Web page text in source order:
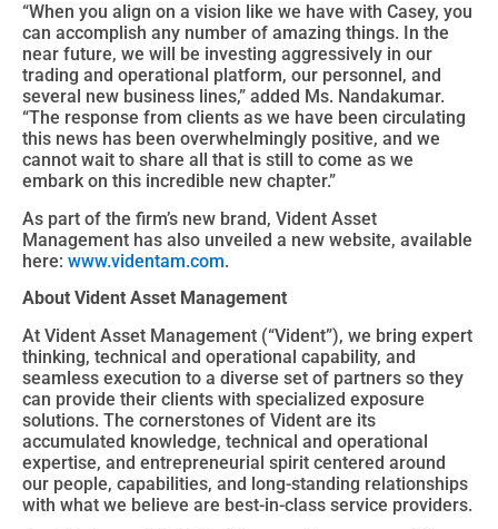
“When you align on a vision like we have with Casey, you
can accomplish any number of amazing things. In the
near future, we will be investing aggressively in our
trading and operational platform, our personnel, and
several new business lines,” added Ms. Nandakumar.
“The response from clients as we have been circulating
this news has been overwhelmingly positive, and we
cannot wait to share all that is still to come as we
embark on this incredible new chapter.”
As part of the firm’s new brand, Vident Asset
Management has also unveiled a new website, available
here: www.videntam.com.
About Vident Asset Management
At Vident Asset Management (“Vident”), we bring expert
thinking, technical and operational capability, and
seamless execution to a diverse set of partners so they
can provide their clients with specialized exposure
solutions. The cornerstones of Vident are its
accumulated knowledge, technical and operational
expertise, and entrepreneurial spirit centered around
our people, capabilities, and long-standing relationships
with what we believe are best-in-class service providers.